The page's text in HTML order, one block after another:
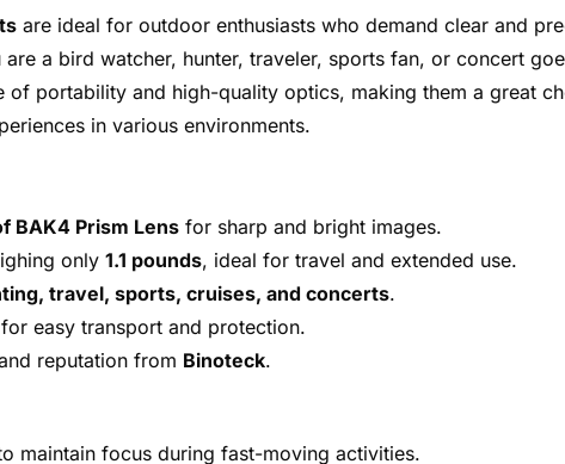
are ideal for outdoor enthusiasts who demand clear and
a bird watcher, hunter, traveler, sports fan, or concert
of portability and high-quality optics, making them a great
in various environments.
BAK4 Prism Lens for sharp and bright images.
only 1.1 pounds, ideal for travel and extended use.
travel, sports, cruises, and concerts.
for easy transport and protection.
reputation from Binoteck.
maintain focus during fast-moving activities.